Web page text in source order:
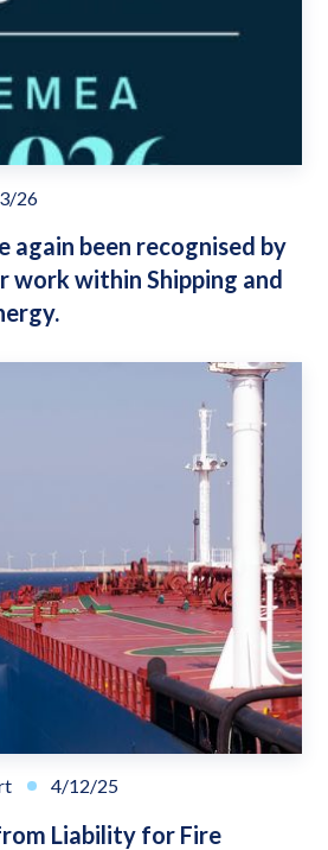
26
again been recognised by
work within Shipping and
4/12/25
Liability for Fire